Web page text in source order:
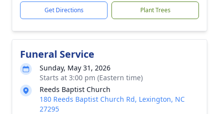
Get Directions Plant Trees
Funeral Service
Sunday, May 31, 2026
Starts at 3:00 pm (Eastern time)
Reeds Baptist Church
180 Reeds Baptist Church Rd, Lexington, NC
27295